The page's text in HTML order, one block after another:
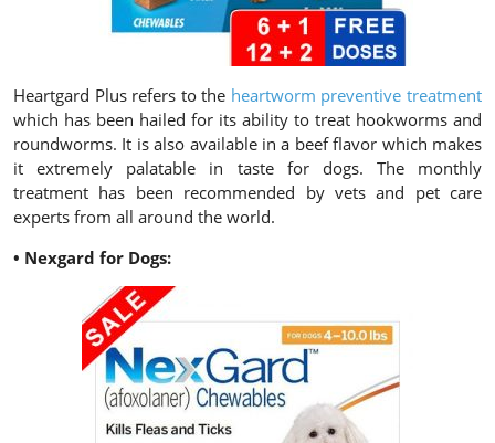
Heartgard Plus refers to the heartworm preventive treatment
which has been hailed for its ability to treat hookworms and
roundworms. It is also available in a beef flavor which makes
it extremely palatable in taste for dogs. The monthly
treatment has been recommended by vets and pet care
experts from all around the world.
• Nexgard for Dogs: